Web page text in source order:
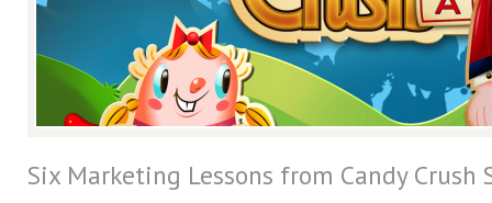
Six Marketing Lessons from Candy Crush